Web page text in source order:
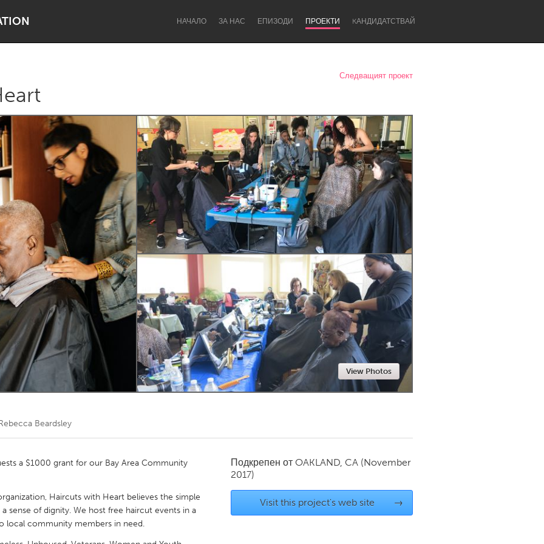
НАЧАЛО ЗА НАС ЕПИЗОДИ ПРОЕКТИ KАНДИДАТСТВАЙ
Lake Mac Lower Hunter
Newcastle
Kitchener-Waterloo
Newmarket
Toronto
Следващият проект
View Photos
Beardsley
a $1000 grant for our Bay Area Community
Haircuts with Heart believes the simple
sense of dignity. We host free haircut events in a
local community members in need.
Подкрепен от OAKLAND, CA (November
2017)
Visit this project's web site →